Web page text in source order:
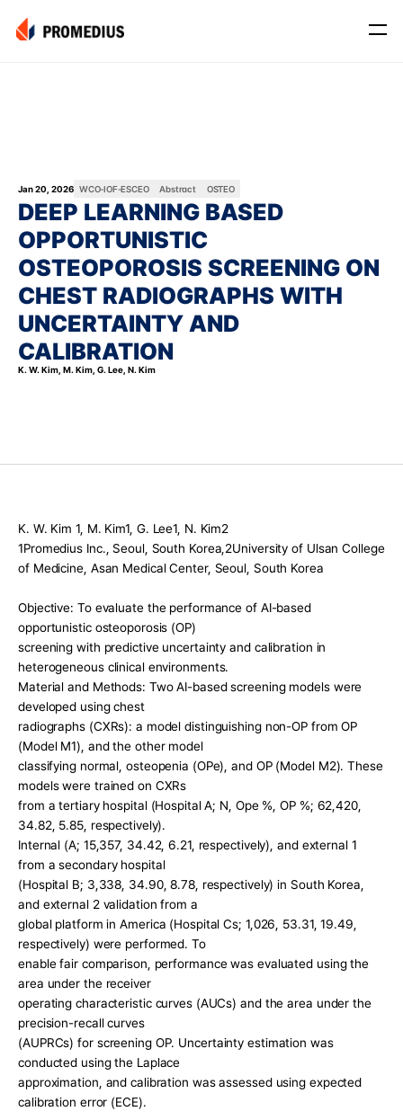
Jan 20, 2026 WCO-IOF-ESCEO Abstract OSTEO
DEEP LEARNING BASED
OPPORTUNISTIC
OSTEOPOROSIS SCREENING ON
CHEST RADIOGRAPHS WITH
UNCERTAINTY AND
CALIBRATION
K. W. Kim, M. Kim, G. Lee, N. Kim
K. W. Kim 1, M. Kim1, G. Lee1, N. Kim2
1Promedius Inc., Seoul, South Korea,2University of Ulsan College
of Medicine, Asan Medical Center, Seoul, South Korea
Objective: To evaluate the performance of AI-based
opportunistic osteoporosis (OP)
screening with predictive uncertainty and calibration in
heterogeneous clinical environments.
Material and Methods: Two AI-based screening models were
developed using chest
radiographs (CXRs): a model distinguishing non-OP from OP
(Model M1), and the other model
classifying normal, osteopenia (OPe), and OP (Model M2). These
models were trained on CXRs
from a tertiary hospital (Hospital A; N, Ope %, OP %; 62,420,
34.82, 5.85, respectively).
Internal (A; 15,357, 34.42, 6.21, respectively), and external 1
from a secondary hospital
(Hospital B; 3,338, 34.90, 8.78, respectively) in South Korea,
and external 2 validation from a
global platform in America (Hospital Cs; 1,026, 53.31, 19.49,
respectively) were performed. To
enable fair comparison, performance was evaluated using the
area under the receiver
operating characteristic curves (AUCs) and the area under the
precision-recall curves
(AUPRCs) for screening OP. Uncertainty estimation was
conducted using the Laplace
approximation, and calibration was assessed using expected
calibration error (ECE).
Journey
Product
Osteo
PROS® CXR: OSTEO
Myo
Myo Signal
News
AI Research
Careers
KOEN Contact Us